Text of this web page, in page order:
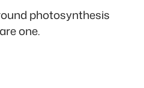
photosynthesis
one.